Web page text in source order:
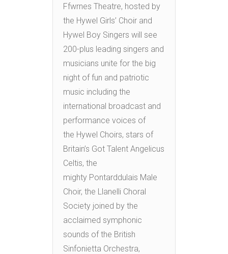
Ffwrnes Theatre, hosted by
the Hywel Girls’ Choir and
Hywel Boy Singers will see
200-plus leading singers and
musicians unite for the big
night of fun and patriotic
music including the
international broadcast and
performance voices of
the Hywel Choirs, stars of
Britain’s Got Talent Angelicus
Celtis, the
mighty Pontarddulais Male
Choir, the Llanelli Choral
Society joined by the
acclaimed symphonic
sounds of the British
Sinfonietta Orchestra,